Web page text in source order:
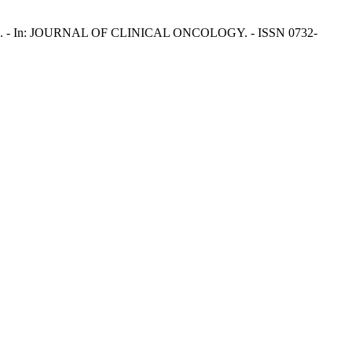
- In: JOURNAL OF CLINICAL ONCOLOGY. - ISSN 0732-